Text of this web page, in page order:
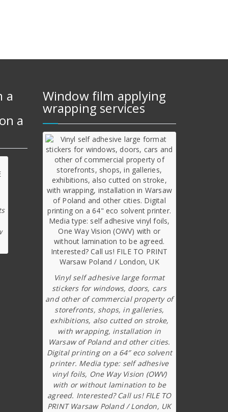
a
a
Window film applying
wrapping services
Vinyl self adhesive large format
stickers for windows, doors, cars
and other of commercial property of
storefronts, shops, in galleries,
exhibitions, also cutted on stroke,
with wrapping, installation in
Warsaw of Poland and other cities.
Digital printing on a 64″ eco solvent
printer. Media type: self adhesive
vinyl foils, One Way Vision (OWV)
with or without lamination to be
agreed. Interested? Call us! FILE TO
PRINT Warsaw Poland / London, UK